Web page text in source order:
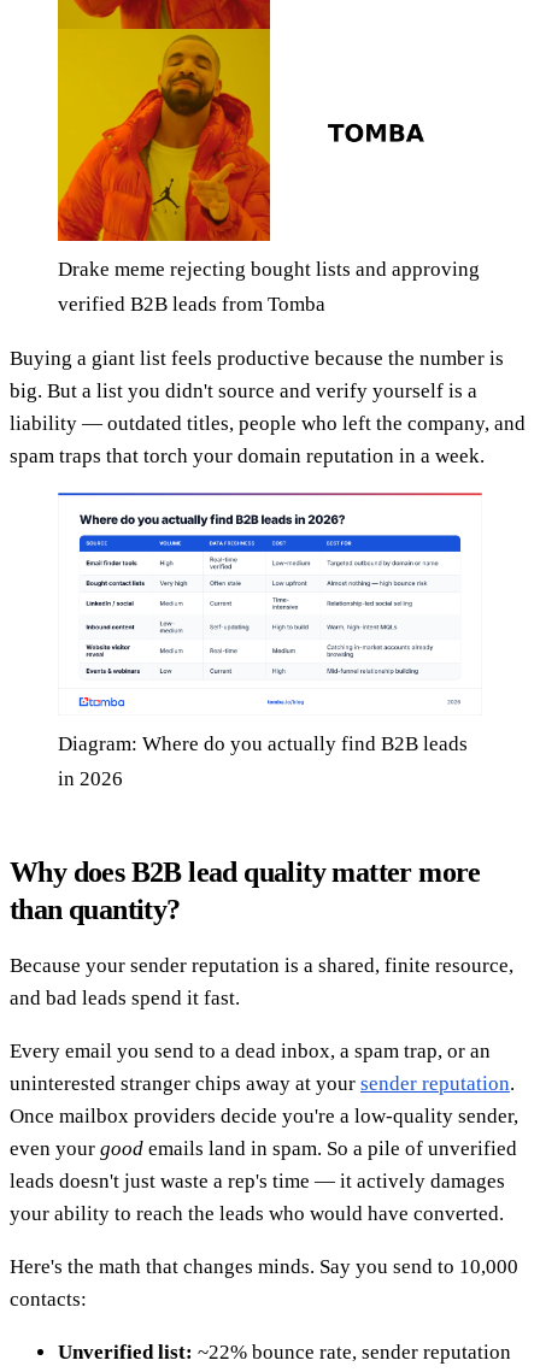
Drake meme rejecting bought lists and approving
verified B2B leads from Tomba
Buying a giant list feels productive because the number is
big. But a list you didn't source and verify yourself is a
liability — outdated titles, people who left the company, and
spam traps that torch your domain reputation in a week.
Diagram: Where do you actually find B2B leads
in 2026
Why does B2B lead quality matter more
than quantity?
Because your sender reputation is a shared, finite resource,
and bad leads spend it fast.
Every email you send to a dead inbox, a spam trap, or an
uninterested stranger chips away at your sender reputation.
Once mailbox providers decide you're a low-quality sender,
even your good emails land in spam. So a pile of unverified
leads doesn't just waste a rep's time — it actively damages
your ability to reach the leads who would have converted.
Here's the math that changes minds. Say you send to 10,000
contacts:
Unverified list: ~22% bounce rate, sender reputation